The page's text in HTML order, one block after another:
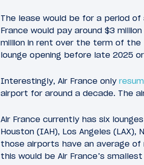
The lease would be for a period
France would pay around $3
million in rent over the term of
lounge opening before late 2025
Interestingly, Air France only
airport for around a decade. The
Air France currently has six
Houston (IAH), Los Angeles (LAX),
those airports have an average of
this would be Air France’s